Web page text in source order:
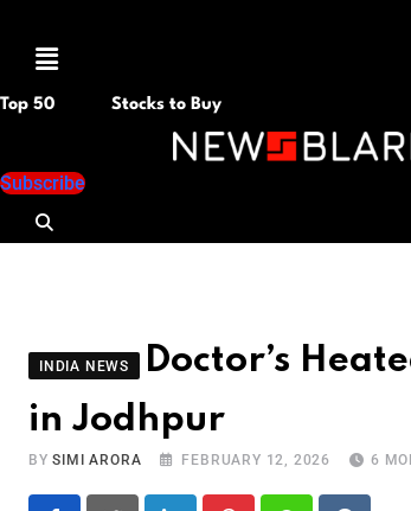
Menu
Top 50 Stocks to Buy
Subscribe
INDIA NEWS
Doctor’s
in Jodhpur
BYSIMI ARORA FEBRUARY 12, 2026 6